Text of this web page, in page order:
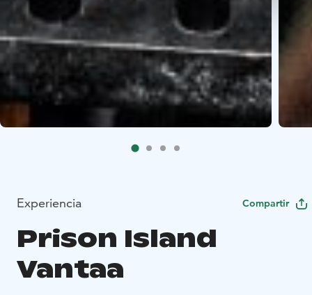
Experiencia Compartir
Prison Island
Vantaa